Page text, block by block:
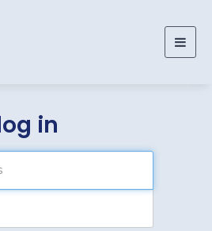
in